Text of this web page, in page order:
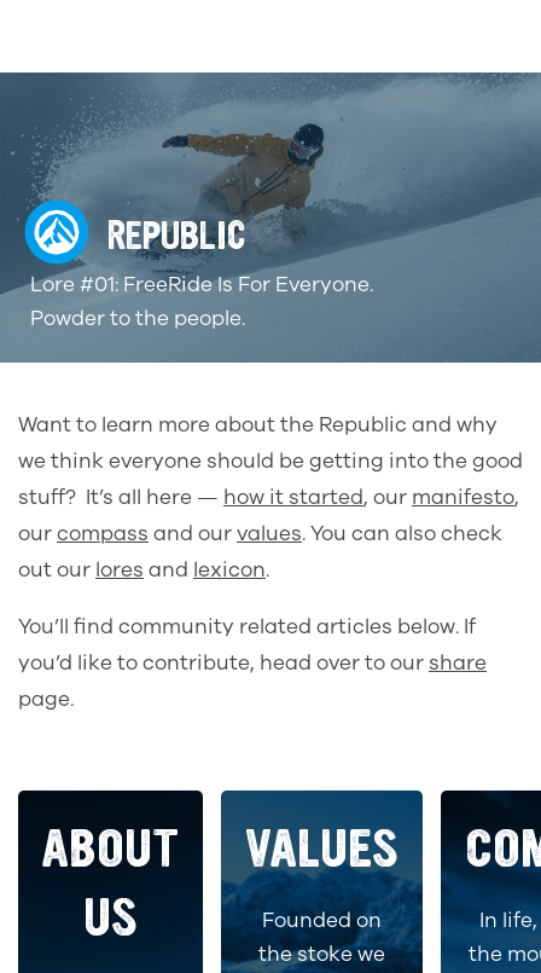
REPUBLIC
Lore #01: FreeRide Is For Everyone.
Powder to the people.
Want to learn more about the Republic and why
we think everyone should be getting into the good
stuff? It’s all here — how it started, our manifesto,
ourcompass and ourvalues. You can also check
out our lores and lexicon.
You’ll find community related articles below. If
you’d like to contribute, head over to our share
page.
ABOUT
US
VALUES
Founded on
the stoke we
In
the